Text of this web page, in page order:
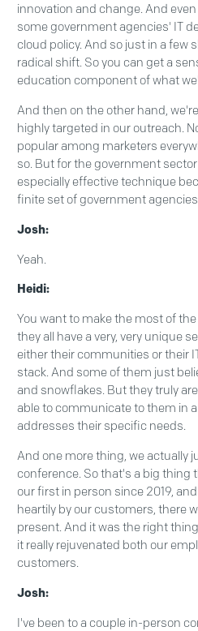
innovation and change. And
some government agencies' IT
cloud policy. And so just in a few
radical shift. So you can get a
education component of what
And then on the other hand,
highly targeted in our outreach.
popular among marketers
so. But for the government
especially effective technique
finite set of government
Josh:
Yeah.
Heidi:
You want to make the most of
they all have a very, very unique
either their communities or their
stack. And some of them just
and snowflakes. But they truly
able to communicate to them in
addresses their specific needs.
And one more thing, we actually
conference. So that's a big thing
our first in person since 2019,
heartily by our customers, there
present. And it was the right
it really rejuvenated both our
customers.
Josh:
I've been to a couple in-person